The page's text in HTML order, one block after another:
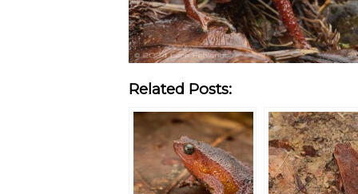
Related Posts: